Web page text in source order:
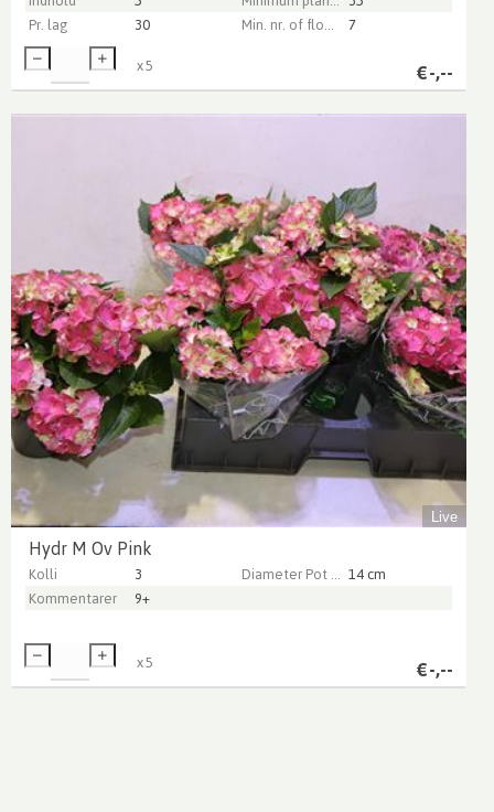
Pr. lag
30 Min. nr. of flowers per pot 7
€-,--
x5
Live
Hydr M Ov Pink
Kolli 3
14 cm
Kommentarer
9+
€-,--
x5